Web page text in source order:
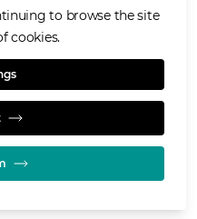
to browse the site
cookies.